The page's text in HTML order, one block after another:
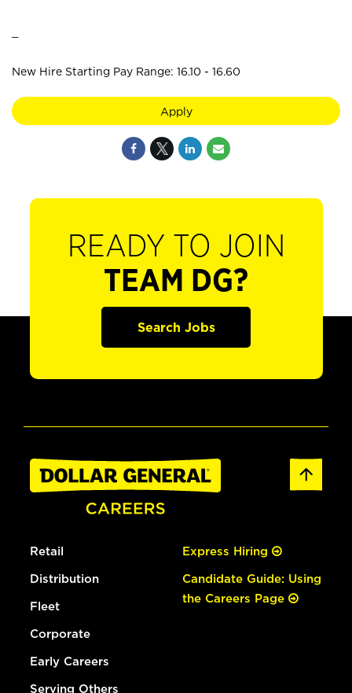
New Hire Starting Pay Range: 16.10 - 16.60
Apply
READY TO JOIN
TEAM DG?
Search Jobs
Retail
Distribution
Fleet
Corporate
Early Careers
Serving Others
Express Hiring
Candidate Guide: Using
the Careers Page